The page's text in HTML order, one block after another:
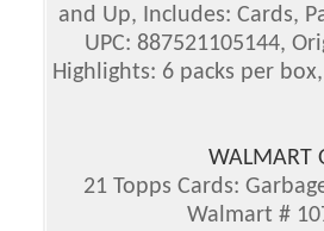
and Up, Includes: Cards,
UPC: 887521105144,
Highlights: 6 packs per
WALMART
21 Topps Cards:
Walmart #